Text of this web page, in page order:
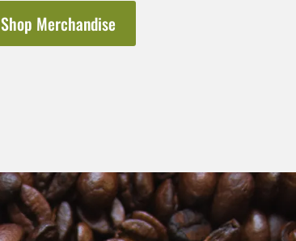
Shop Merchandise